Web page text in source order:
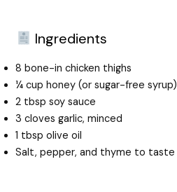
Ingredients
8 bone-in chicken thighs
¼ cup honey (or sugar-free syrup)
2 tbsp soy sauce
3 cloves garlic, minced
1 tbsp olive oil
Salt, pepper, and thyme to taste